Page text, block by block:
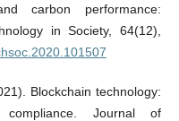
carbon performance:
in Society, 64(12),
Blockchain technology:
Journal of